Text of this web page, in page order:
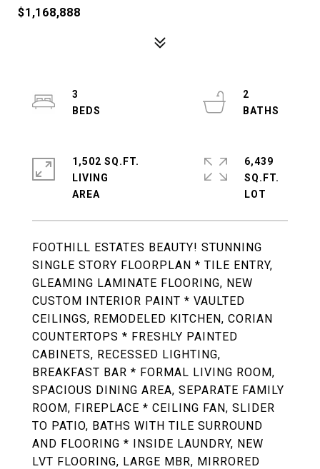
$1,168,888
FOOTHILL ESTATES BEAUTY! STUNNING
SINGLE STORY FLOORPLAN * TILE ENTRY,
GLEAMING LAMINATE FLOORING, NEW
CUSTOM INTERIOR PAINT * VAULTED
CEILINGS, REMODELED KITCHEN, CORIAN
COUNTERTOPS * FRESHLY PAINTED
CABINETS, RECESSED LIGHTING,
BREAKFAST BAR * FORMAL LIVING ROOM,
SPACIOUS DINING AREA, SEPARATE FAMILY
ROOM, FIREPLACE * CEILING FAN, SLIDER
TO PATIO, BATHS WITH TILE SURROUND
AND FLOORING * INSIDE LAUNDRY, NEW
LVT FLOORING, LARGE MBR, MIRRORED
3
2
1,502 SQ.FT.
LIVING
6,439
SQ.FT.